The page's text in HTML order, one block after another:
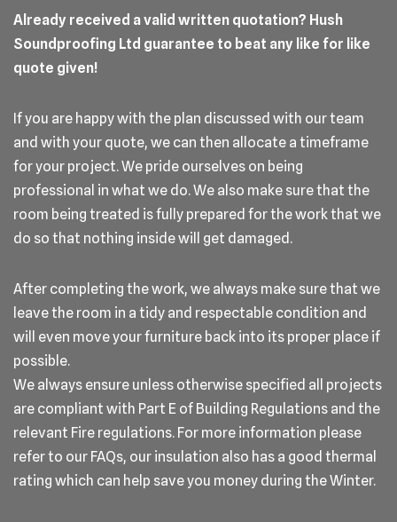
Already received a valid written quotation? Hush
Soundproofing Ltd guarantee to beat any like for like
quote given!
If you are happy with the plan discussed with our team
and with your quote, we can then allocate a timeframe
for your project. We pride ourselves on being
professional in what we do. We also make sure that the
room being treated is fully prepared for the work that we
do so that nothing inside will get damaged.
After completing the work, we always make sure that we
leave the room in a tidy and respectable condition and
will even move your furniture back into its proper place if
possible.
We always ensure unless otherwise specified all projects
are compliant with Part E of Building Regulations and the
relevant Fire regulations. For more information please
refer to our FAQs, our insulation also has a good thermal
rating which can help save you money during the Winter.